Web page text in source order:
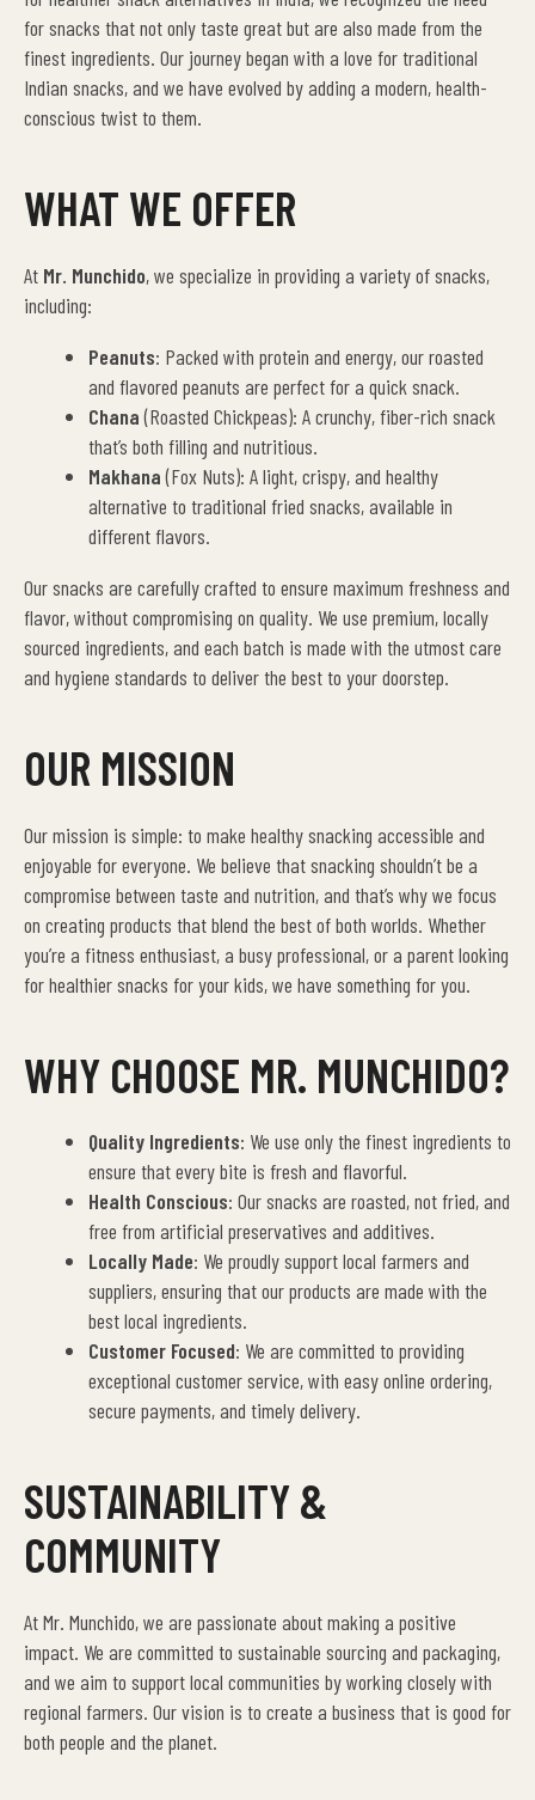
for snacks that not only taste great but are also made from the
finest ingredients. Our journey began with a love for traditional
Indian snacks, and we have evolved by adding a modern, health-
conscious twist to them.
WHAT WE OFFER
At Mr. Munchido, we specialize in providing a variety of snacks,
including:
Peanuts: Packed with protein and energy, our roasted
and flavored peanuts are perfect for a quick snack.
Chana(Roasted Chickpeas): A crunchy, fiber-rich snack
that’s both filling and nutritious.
Makhana(Fox Nuts): A light, crispy, and healthy
alternative to traditional fried snacks, available in
different flavors.
Our snacks are carefully crafted to ensure maximum freshness and
flavor, without compromising on quality. We use premium, locally
sourced ingredients, and each batch is made with the utmost care
and hygiene standards to deliver the best to your doorstep.
OUR MISSION
Our mission is simple: to make healthy snacking accessible and
enjoyable for everyone. We believe that snacking shouldn’t be a
compromise between taste and nutrition, and that’s why we focus
on creating products that blend the best of both worlds. Whether
you’re a fitness enthusiast, a busy professional, or a parent looking
for healthier snacks for your kids, we have something for you.
WHY CHOOSE MR. MUNCHIDO?
Quality Ingredients: We use only the finest ingredients to
ensure that every bite is fresh and flavorful.
Health Conscious: Our snacks are roasted, not fried, and
free from artificial preservatives and additives.
Locally Made: We proudly support local farmers and
suppliers, ensuring that our products are made with the
best local ingredients.
Customer Focused: We are committed to providing
exceptional customer service, with easy online ordering,
secure payments, and timely delivery.
SUSTAINABILITY &
COMMUNITY
At Mr. Munchido, we are passionate about making a positive
impact. We are committed to sustainable sourcing and packaging,
and we aim to support local communities by working closely with
regional farmers. Our vision is to create a business that is good for
both people and the planet.